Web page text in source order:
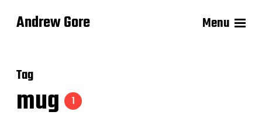
Andrew Gore Menu
Tag
mug 1